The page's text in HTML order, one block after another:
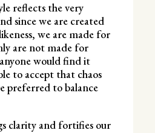
reflects the very
since we are created
we are made for
are not made for
would find it
to accept that chaos
preferred to balance
clarity and fortifies our